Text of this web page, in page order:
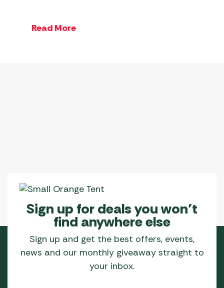
Read More
Sign up for deals you won’t
find anywhere else
Sign up and get the best offers, events,
news and our monthly giveaway straight to
your inbox.